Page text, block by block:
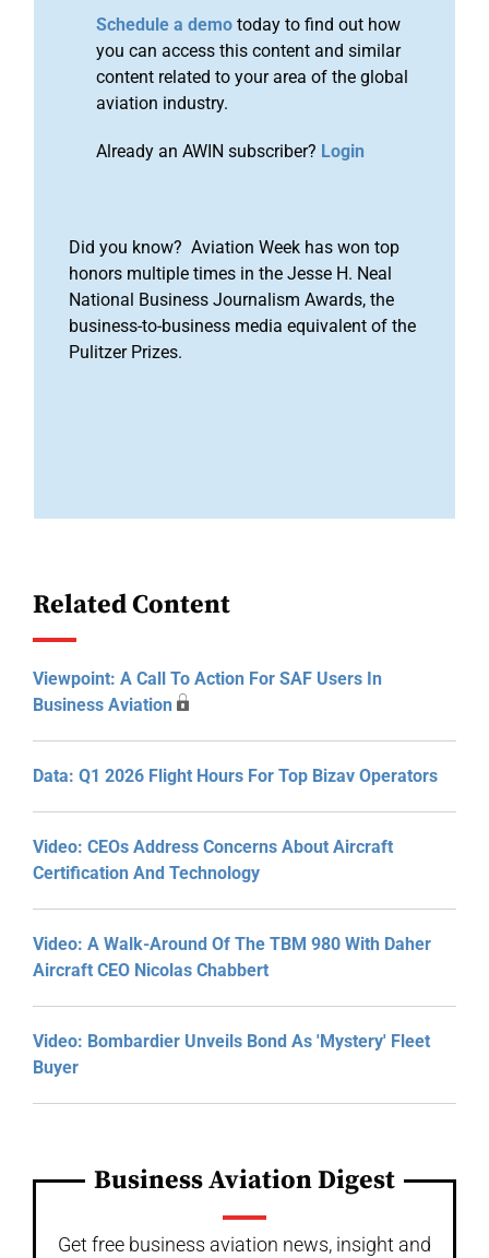
Schedule a demo today to find out how
you can access this content and similar
content related to your area of the global
aviation industry.
Already an AWIN subscriber? Login
Did you know? Aviation Week has won top
honors multiple times in the Jesse H. Neal
National Business Journalism Awards, the
business-to-business media equivalent of the
Pulitzer Prizes.
Related Content
Viewpoint: A Call To Action For SAF Users In
Business Aviation
Data: Q1 2026 Flight Hours For Top Bizav Operators
Video: CEOs Address Concerns About Aircraft
Certification And Technology
Video: A Walk-Around Of The TBM 980 With Daher
Aircraft CEO Nicolas Chabbert
Video: Bombardier Unveils Bond As 'Mystery' Fleet
Buyer
Business Aviation Digest
Get free business aviation news, insight and